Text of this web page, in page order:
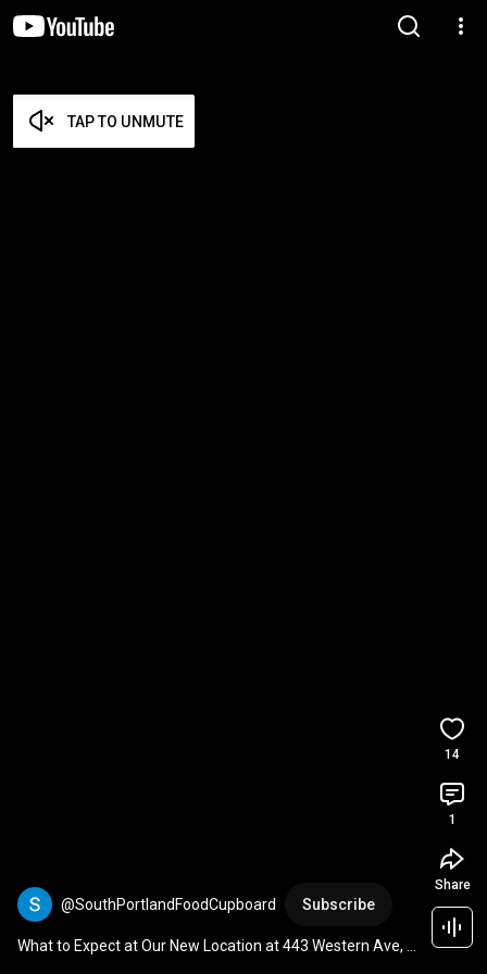
TAP TO UNMUTE
@SouthPortlandFoodCupboard Subscribe
What to Expect at Our New Location at 443 Western Ave,
14
1
Share